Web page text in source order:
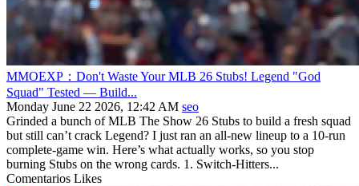
MMOEXP：Don't Waste Your MLB 26 Stubs! Legend "God
Squad" Tested — Build...
Monday June 22 2026, 12:42 AM seo
Grinded a bunch of MLB The Show 26 Stubs to build a fresh squad
but still can’t crack Legend? I just ran an all-new lineup to a 10-run
complete-game win. Here’s what actually works, so you stop
burning Stubs on the wrong cards. 1. Switch-Hitters...
Comentarios Likes